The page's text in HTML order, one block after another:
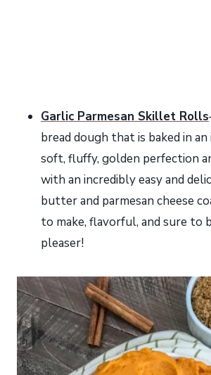
Garlic Parmesan Skillet Rolls
bread dough that is baked in
soft, fluffy, golden perfection
with an incredibly easy and
butter and parmesan cheese
to make, flavorful, and sure to
pleaser!